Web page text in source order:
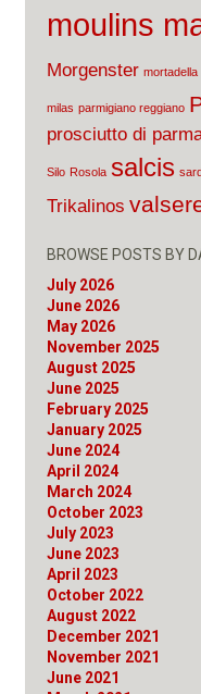
moulins
Morgenster mortadella
milas parmigiano reggiano
prosciutto di
Silo Rosola salcis
Trikalinos
BROWSE POSTS BY
July 2026
June 2026
May 2026
November 2025
August 2025
June 2025
February 2025
January 2025
June 2024
April 2024
March 2024
October 2023
July 2023
June 2023
April 2023
October 2022
August 2022
December 2021
November 2021
June 2021